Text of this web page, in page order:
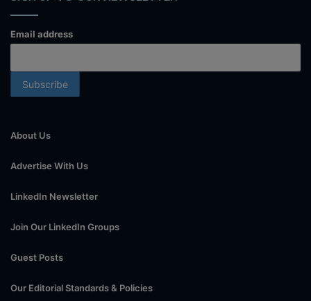
Email address
About Us
Advertise With Us
LinkedIn Newsletter
Join Our LinkedIn Groups
Guest Posts
Our Editorial Standards & Policies